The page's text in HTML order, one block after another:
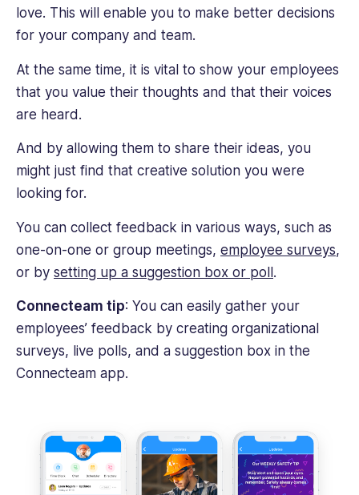
love. This will enable you to make better decisions
for your company and team.
At the same time, it is vital to show your employees
that you value their thoughts and that their voices
are heard.
And by allowing them to share their ideas, you
might just find that creative solution you were
looking for.
You can collect feedback in various ways, such as
one-on-one or group meetings, employee surveys,
or by setting up a suggestion box or poll.
Connecteam tip: You can easily gather your
employees’ feedback by creating organizational
surveys, live polls, and a suggestion box in the
Connecteam app.